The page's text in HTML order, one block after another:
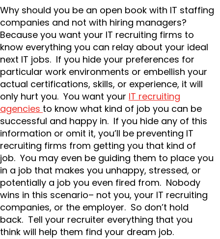
Why should you be an open book with IT staffing
companies and not with hiring managers?
Because you want your IT recruiting firms to
know everything you can relay about your ideal
next IT jobs. If you hide your preferences for
particular work environments or embellish your
actual certifications, skills, or experience, it will
only hurt you. You want your IT recruiting
agencies to know what kind of job you can be
successful and happy in. If you hide any of this
information or omit it, you’ll be preventing IT
recruiting firms from getting you that kind of
job. You may even be guiding them to place you
in a job that makes you unhappy, stressed, or
potentially a job you even fired from. Nobody
wins in this scenario– not you, your IT recruiting
companies, or the employer. So don’t hold
back. Tell your recruiter everything that you
think will help them find your dream job.